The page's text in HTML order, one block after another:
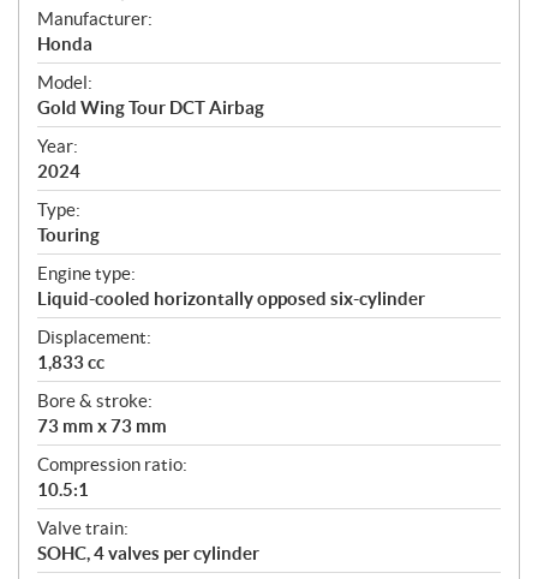
S
p
e
c
i
f
i
c
a
t
i
o
n
s
Manufacturer:
Honda
Model:
Gold Wing Tour DCT Airbag
Year:
2024
Type:
Touring
Engine type:
Liquid-cooled horizontally opposed six-cylinder
Displacement:
1,833 cc
Bore & stroke:
73 mm x 73 mm
Compression ratio:
10.5:1
Valve train:
SOHC, 4 valves per cylinder